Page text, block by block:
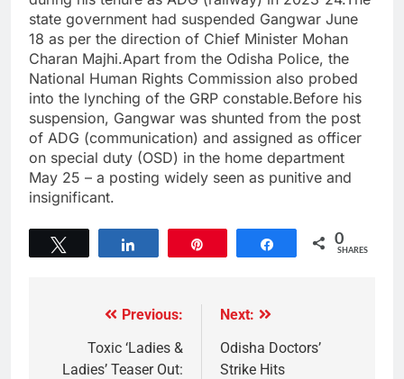
state government had suspended Gangwar June
18 as per the direction of Chief Minister Mohan
Charan Majhi.Apart from the Odisha Police, the
National Human Rights Commission also probed
into the lynching of the GRP constable.Before his
suspension, Gangwar was shunted from the post
of ADG (communication) and assigned as officer
on special duty (OSD) in the home department
May 25 – a posting widely seen as punitive and
insignificant.
Share 0
SHARES
Previous:
Toxic ‘Ladies &
Ladies’ Teaser Out:
Next:
Odisha Doctors’
Strike Hits